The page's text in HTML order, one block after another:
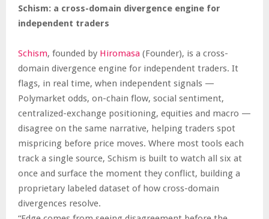
Schism: a cross-domain divergence engine for
independent traders
Schism, founded by Hiromasa (Founder), is a cross-
domain divergence engine for independent traders. It
flags, in real time, when independent signals —
Polymarket odds, on-chain flow, social sentiment,
centralized-exchange positioning, equities and macro —
disagree on the same narrative, helping traders spot
mispricing before price moves. Where most tools each
track a single source, Schism is built to watch all six at
once and surface the moment they conflict, building a
proprietary labeled dataset of how cross-domain
divergences resolve.